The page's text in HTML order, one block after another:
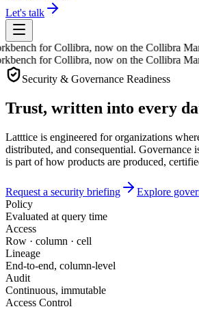
Let's talk
for Collibra, now on the Collibra
for Collibra, now on the Collibra
Security & Governance Readiness
Trust, written into every
Latttice is engineered for organizations
distributed, and consequential.
is part of how products are produced,
Request a security briefing
Explore
Policy
Evaluated at query time
Access
Row · column · cell
Lineage
End-to-end, column-level
Audit
Continuous, immutable
Access Control